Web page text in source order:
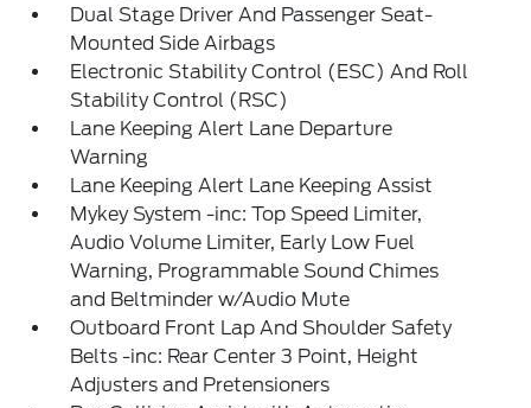
Dual Stage Driver And Passenger Seat-
Mounted Side Airbags
Electronic Stability Control (ESC) And Roll
Stability Control (RSC)
Lane Keeping Alert Lane Departure
Warning
Lane Keeping Alert Lane Keeping Assist
Mykey System -inc: Top Speed Limiter,
Audio Volume Limiter, Early Low Fuel
Warning, Programmable Sound Chimes
and Beltminder w/Audio Mute
Outboard Front Lap And Shoulder Safety
Belts -inc: Rear Center 3 Point, Height
Adjusters and Pretensioners